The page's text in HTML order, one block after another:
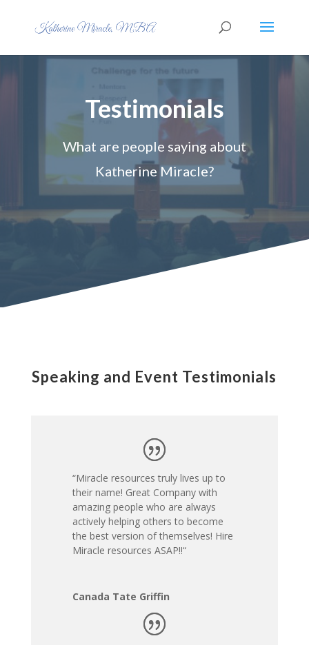
Testimonials
What are people saying about
Katherine Miracle?
Speaking and Event Testimonials
“Miracle resources truly lives up to
their name! Great Company with
amazing people who are always
actively helping others to become
the best version of themselves! Hire
Miracle resources ASAP!!“
Canada Tate Griffin